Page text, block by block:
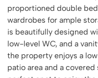
proportioned double
wardrobes for ample
is beautifully designed
low-level WC, and a
the property enjoys a
patio area and a